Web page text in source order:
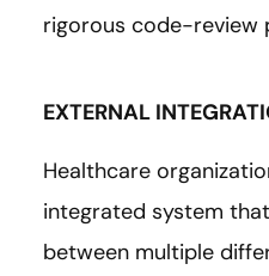
rigorous code-review
EXTERNAL
Healthcare
integrated system
between multiple